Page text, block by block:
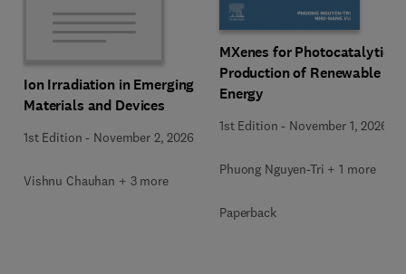
Ion Irradiation in Emerging
Materials and Devices
1st Edition - November 2, 2026
Vishnu Chauhan + 3 more
MXenes for Photocatalytic
Production of Renewable
Energy
1st Edition - November 1, 2026
Phuong Nguyen-Tri + 1 more
Paperback